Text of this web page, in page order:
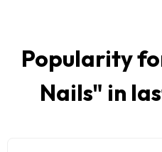
Popularity
Nails" in